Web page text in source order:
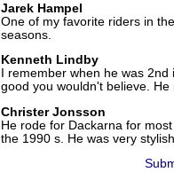
Jarek Hampel
One of my favorite riders in
seasons.
Kenneth Lindby
I remember when he was
good you wouldn't believe.
Christer Jonsson
He rode for Dackarna for
the 1990 s. He was very